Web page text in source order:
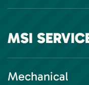
MSI
Mechanical